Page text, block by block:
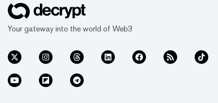
Your gateway into the world of Web3